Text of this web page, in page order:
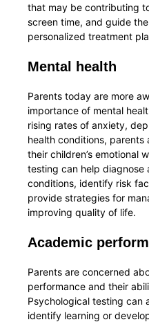
that may be contributing
screen time, and guide
personalized treatment
Mental health
Parents today are more
importance of mental
rising rates of anxiety,
health conditions,
their children’s emotional
testing can help diagnose
conditions, identify risk
provide strategies for
improving quality of life.
Academic
Parents are concerned
performance and their
Psychological testing can
identify learning or